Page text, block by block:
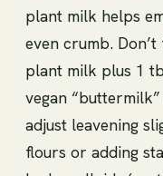
plant milk helps
even crumb.
plant milk plus 1
vegan
adjust leavening
flours or adding